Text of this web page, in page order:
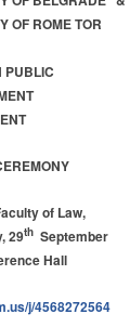
MANAGEMENT
CEREMONY
2021
OF ROME TOR
PUBLIC
of Law,
29th September
Hall
j/4568272564